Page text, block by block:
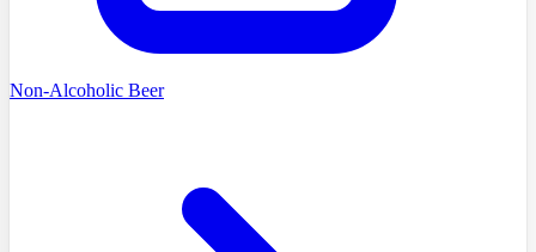
Non-Alcoholic Beer